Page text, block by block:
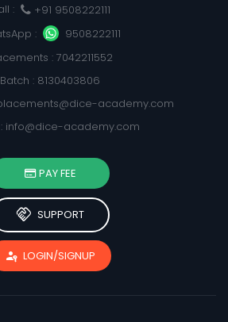
:
+91 9508222111
:
9508222111
: 7042211552
Batch : 8130403806
academy.com
info@dice-academy.com
PAY FEE
handshake SUPPORT
passkey LOGIN/SIGNUP